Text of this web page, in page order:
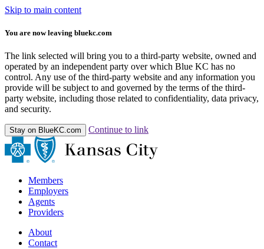
Skip to main content
You are now leaving bluekc.com
The link selected will bring you to a third-party website, owned and
operated by an independent party over which Blue KC has no
control. Any use of the third-party website and any information you
provide will be subject to and governed by the terms of the third-
party website, including those related to confidentiality, data privacy,
and security.
Stay on BlueKC.com Continue to link
Members
Employers
Agents
Providers
About
Contact